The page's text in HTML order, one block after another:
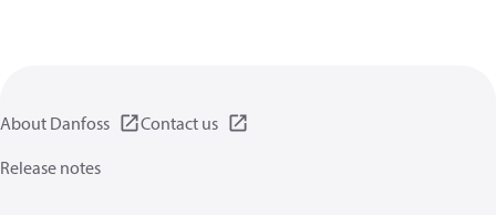
About Danfoss
Contact us
Release notes